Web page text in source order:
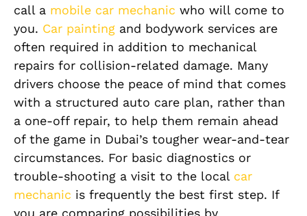
call a mobile car mechanic who will come to
you. Car painting and bodywork services are
often required in addition to mechanical
repairs for collision-related damage. Many
drivers choose the peace of mind that comes
with a structured auto care plan, rather than
a one-off repair, to help them remain ahead
of the game in Dubai’s tougher wear-and-tear
circumstances. For basic diagnostics or
trouble-shooting a visit to the local car
mechanic is frequently the best first step. If
you are comparing possibilities by